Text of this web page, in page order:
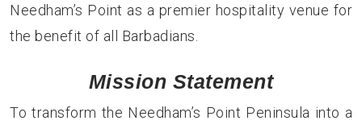
Needham’s Point as a premier hospitality venue for
the benefit of all Barbadians.
Mission Statement
To transform the Needham’s Point Peninsula into a